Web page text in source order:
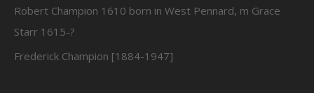
Robert Champion 1610 born in West Pennard, m Grace
Starr 1615-?
Frederick Champion [1884-1947]